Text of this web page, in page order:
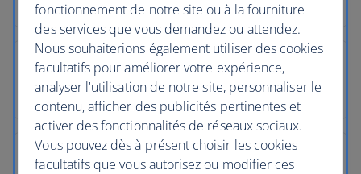
fonctionnement de notre site ou à la fourniture
des services que vous demandez ou attendez.
Nous souhaiterions également utiliser des cookies
facultatifs pour améliorer votre expérience,
analyser l'utilisation de notre site, personnaliser le
contenu, afficher des publicités pertinentes et
activer des fonctionnalités de réseaux sociaux.
Vous pouvez dès à présent choisir les cookies
facultatifs que vous autorisez ou modifier ces